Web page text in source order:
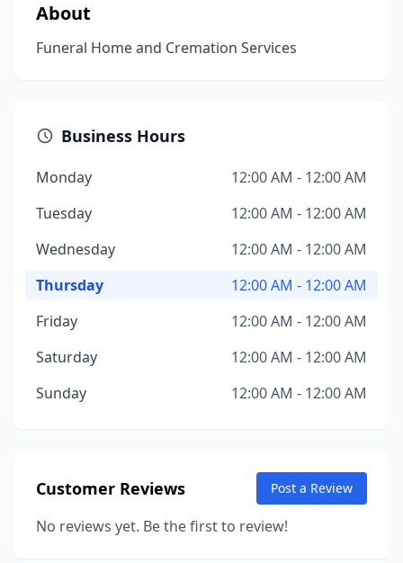
About
Funeral Home and Cremation Services
Business Hours
Monday
12:00 AM - 12:00 AM
Tuesday
12:00 AM - 12:00 AM
Wednesday
12:00 AM - 12:00 AM
Thursday
12:00 AM - 12:00 AM
Friday
12:00 AM - 12:00 AM
Saturday
12:00 AM - 12:00 AM
Sunday
12:00 AM - 12:00 AM
Customer Reviews Post a Review
No reviews yet. Be the first to review!